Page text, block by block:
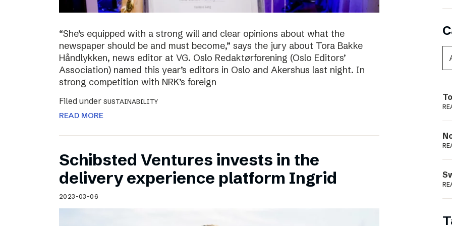
“She’s equipped with a strong will and clear opinions about what the
newspaper should be and must become,” says the jury about Tora Bakke
Håndlykken, news editor at VG. Oslo Redaktørforening (Oslo Editors’
Association) named this year’s editors in Oslo and Akershus last night. In
strong competition with NRK’s foreign
Filed under SUSTAINABILITY
READ MORE
Schibsted Ventures invests in the
delivery experience platform Ingrid
2023-03-06